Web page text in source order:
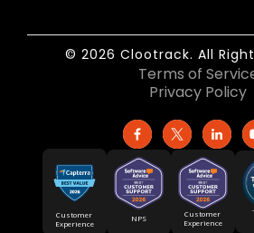
© 2026 Clootrack. All
Terms of
Privacy Policy
Customer
Experience
NPS
Customer
Experience